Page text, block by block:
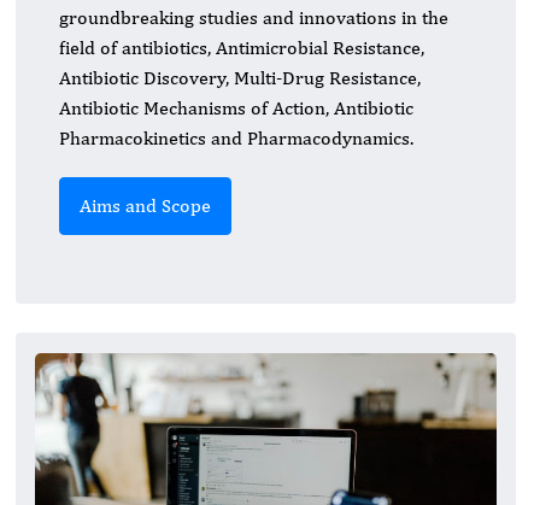
groundbreaking studies and innovations in the
field of antibiotics, Antimicrobial Resistance,
Antibiotic Discovery, Multi-Drug Resistance,
Antibiotic Mechanisms of Action, Antibiotic
Pharmacokinetics and Pharmacodynamics.
Aims and Scope